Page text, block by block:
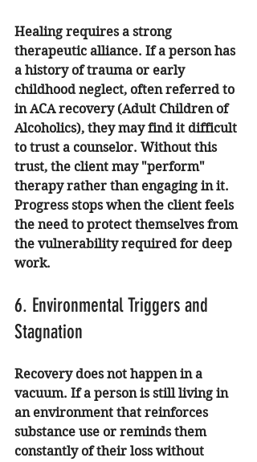
Healing requires a strong
therapeutic alliance. If a person has
a history of trauma or early
childhood neglect, often referred to
in ACA recovery (Adult Children of
Alcoholics), they may find it difficult
to trust a counselor. Without this
trust, the client may "perform"
therapy rather than engaging in it.
Progress stops when the client feels
the need to protect themselves from
the vulnerability required for deep
work.
6. Environmental Triggers and
Stagnation
Recovery does not happen in a
vacuum. If a person is still living in
an environment that reinforces
substance use or reminds them
constantly of their loss without